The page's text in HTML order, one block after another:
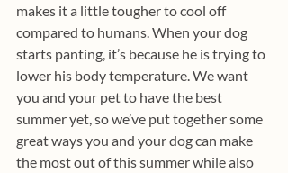
makes it a little tougher to cool off
compared to humans. When your dog
starts panting, it’s because he is trying to
lower his body temperature. We want
you and your pet to have the best
summer yet, so we’ve put together some
great ways you and your dog can make
the most out of this summer while also